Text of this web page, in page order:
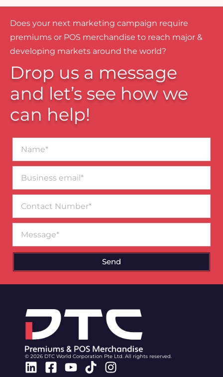
Does your next marketing campaign require
premiums or POS merchandise to reach major &
developing markets around the world?
Drop us a message
and let’s see how we
can help!
email*
Number
Send
© 2026 DTC World Corporation Pte Ltd. All rights reserved.
Linkedin
Facebook-
Youtube
TiktokInstagram